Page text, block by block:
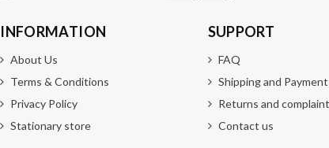
INFORMATION
About Us
Terms & Conditions
Privacy Policy
Stationary store
SUPPORT
FAQ
Shipping and Payment
Returns and
Contact us